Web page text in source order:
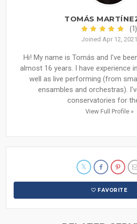
TOMÁS
(1)
Joined Apr 12, 2021
Hi! My name is Tomás and I've
almost 16 years. I have experience
well as live performing (from
ensambles and orchestras).
conservatories for
View Full Profile »
FAVORITE